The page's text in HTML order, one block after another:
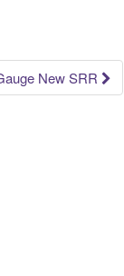
New SRR